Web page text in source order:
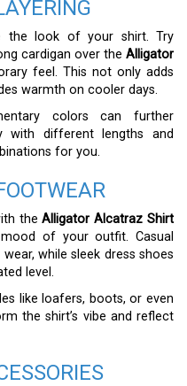
the look of your shirt. Try
cardigan over the Alligator
feel. This not only adds
warmth on cooler days.
colors can further
with different lengths and
for you.
theAlligator Alcatraz Shirt
of your outfit. Casual
while sleek dress shoes
level.
like loafers, boots, or even
the shirt’s vibe and reflect